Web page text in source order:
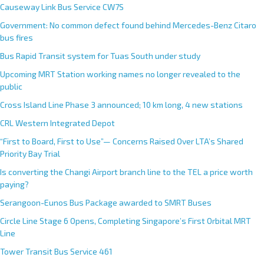
Causeway Link Bus Service CW7S
Government: No common defect found behind Mercedes-Benz Citaro
bus fires
Bus Rapid Transit system for Tuas South under study
Upcoming MRT Station working names no longer revealed to the
public
Cross Island Line Phase 3 announced; 10 km long, 4 new stations
CRL Western Integrated Depot
“First to Board, First to Use”— Concerns Raised Over LTA’s Shared
Priority Bay Trial
Is converting the Changi Airport branch line to the TEL a price worth
paying?
Serangoon-Eunos Bus Package awarded to SMRT Buses
Circle Line Stage 6 Opens, Completing Singapore’s First Orbital MRT
Line
Tower Transit Bus Service 461